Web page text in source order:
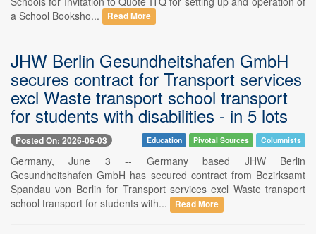
a School Booksho...
Read More
JHW Berlin Gesundheitshafen GmbH
secures contract for Transport services
excl Waste transport school transport
for students with disabilities - in 5 lots
Posted On: 2026-06-03 Education Pivotal Sources Columnists
Germany, June 3 -- Germany based JHW Berlin
Gesundheitshafen GmbH has secured contract from Bezirksamt
Spandau von Berlin for Transport services excl Waste transport
school transport for students with...
Read More